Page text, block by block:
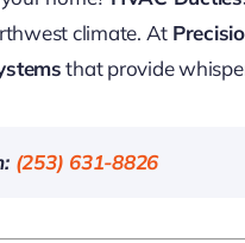
climate. At
that provide
(253) 631-8826